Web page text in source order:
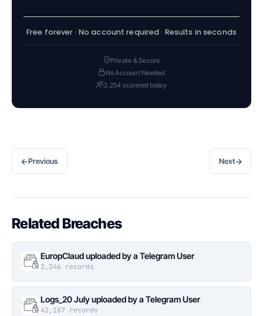
Free forever · No account required · Results in seconds
Private & Secure
No Account Needed
3,254 scanned today
←Previous Next→
Related Breaches
EuropClaud uploaded by a Telegram User
2,246 records
Logs_20 July uploaded by a Telegram User
42,187 records